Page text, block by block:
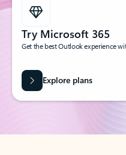
Try Microsoft 365
Get the best Outlook experience
Explore plans